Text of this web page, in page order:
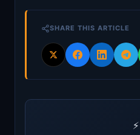
SHARE THIS ARTICLE
⚡